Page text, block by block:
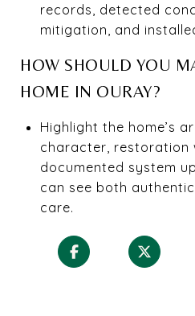
records, detected
mitigation, and
HOW SHOULD YOU
HOME IN OURAY?
Highlight the home’s
character, restoration
documented system
can see both
care.